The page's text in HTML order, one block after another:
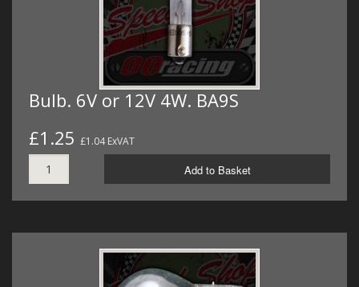
Bulb. 6V or 12V 4W. BA9S
£1.25 £1.04 ExVAT
Add to Basket